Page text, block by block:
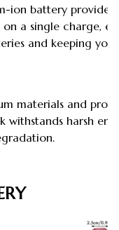
ion battery provides
a single charge,
and keeping you
materials and
withstands harsh